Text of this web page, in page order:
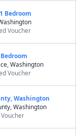
Bedroom
Voucher
Washington
Voucher
Washington
Washington